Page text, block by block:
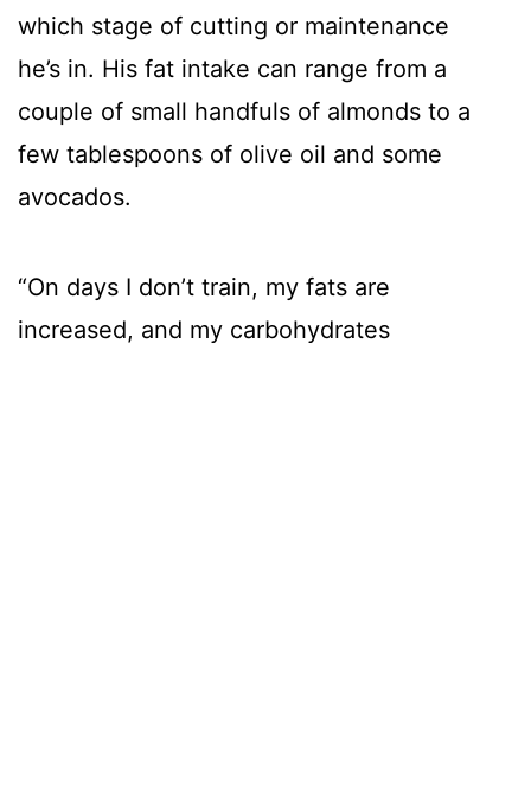
which stage of cutting or maintenance
he’s in. His fat intake can range from a
couple of small handfuls of almonds to a
few tablespoons of olive oil and some
avocados.
“On days I don’t train, my fats are
increased, and my carbohydrates